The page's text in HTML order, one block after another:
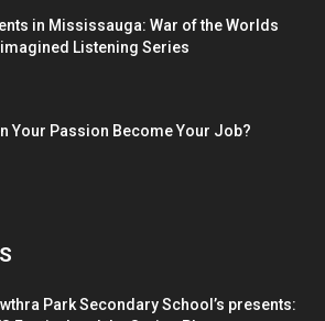
in Mississauga: War of the Worlds
Listening Series
Your Passion Become Your Job?
Park Secondary School’s presents: